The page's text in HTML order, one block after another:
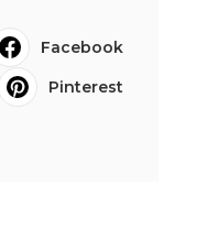
Facebook
Pinterest